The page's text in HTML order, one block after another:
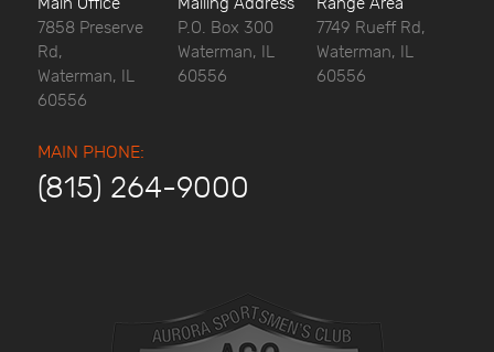
Main Office
7858 Preserve
Rd,
Waterman, IL
60556
Mailing Address
P.O. Box 300
Waterman, IL
60556
Range Area
7749 Rueff Rd,
Waterman, IL
60556
MAIN PHONE:
(815) 264-9000